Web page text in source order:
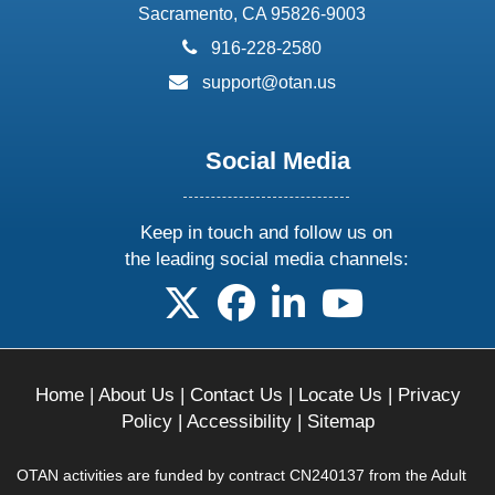
Sacramento, CA 95826-9003
phone:
916-228-2580
email:
support@otan.us
Social Media
Keep in touch and follow us on
the leading social media channels:
follow us on X
follow us on facebook
follow us on linkedin
follow us on
Home| About Us | Contact Us | Locate Us | Privacy
Policy| Accessibility| Sitemap
OTAN activities are funded by contract CN240137 from the Adult